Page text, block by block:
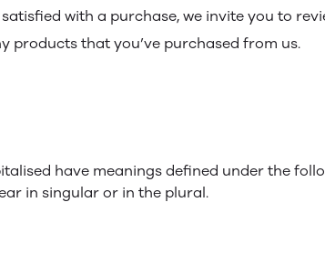
with a purchase, we invite you to
products that you’ve purchased from us.
have meanings defined under the
in singular or in the plural.